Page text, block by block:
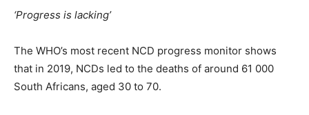
‘Progress is lacking’
The WHO’s most recent NCD progress monitor shows
that in 2019, NCDs led to the deaths of around 61 000
South Africans, aged 30 to 70.